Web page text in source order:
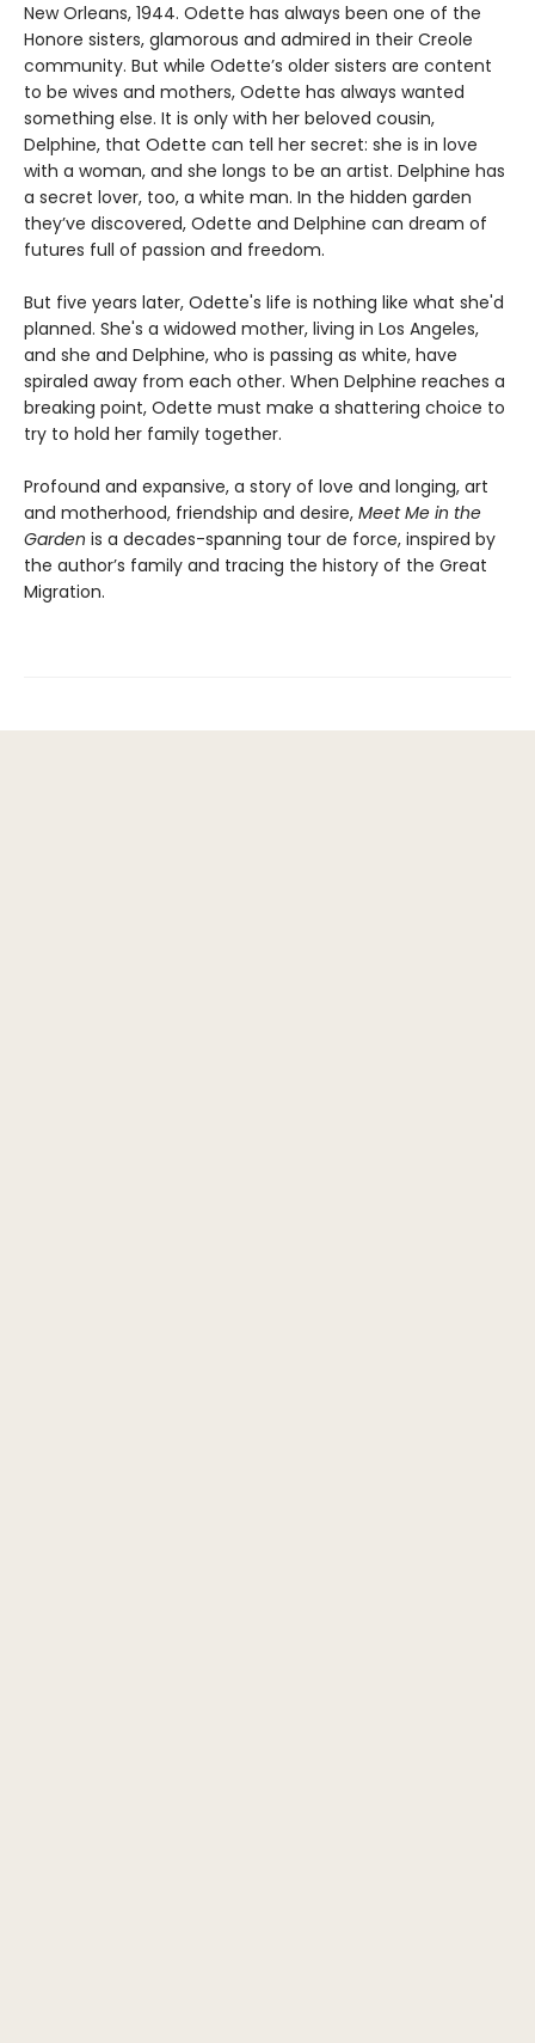
New Orleans, 1944. Odette has always been one of the
Honore sisters, glamorous and admired in their Creole
community. But while Odette’s older sisters are content
to be wives and mothers, Odette has always wanted
something else. It is only with her beloved cousin,
Delphine, that Odette can tell her secret: she is in love
with a woman, and she longs to be an artist. Delphine has
a secret lover, too, a white man. In the hidden garden
they’ve discovered, Odette and Delphine can dream of
futures full of passion and freedom.
But five years later, Odette's life is nothing like what she'd
planned. She's a widowed mother, living in Los Angeles,
and she and Delphine, who is passing as white, have
spiraled away from each other. When Delphine reaches a
breaking point, Odette must make a shattering choice to
try to hold her family together.
Profound and expansive, a story of love and longing, art
and motherhood, friendship and desire, Meet Me in the
Garden is a decades-spanning tour de force, inspired by
the author’s family and tracing the history of the Great
Migration.